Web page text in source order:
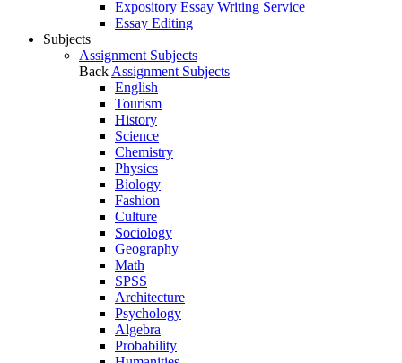
Expository Essay Writing Service
Essay Editing
Subjects
Assignment Subjects
Back Assignment Subjects
English
Tourism
History
Science
Chemistry
Physics
Biology
Fashion
Culture
Sociology
Geography
Math
SPSS
Architecture
Psychology
Algebra
Probability